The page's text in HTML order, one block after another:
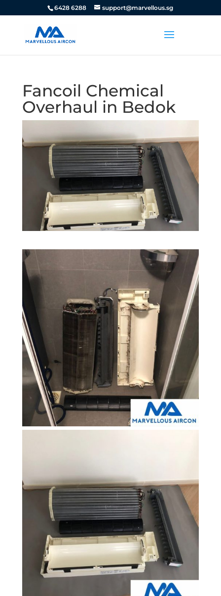
6428 6288 support@marvellous.sg
Fancoil Chemical
Overhaul in Bedok